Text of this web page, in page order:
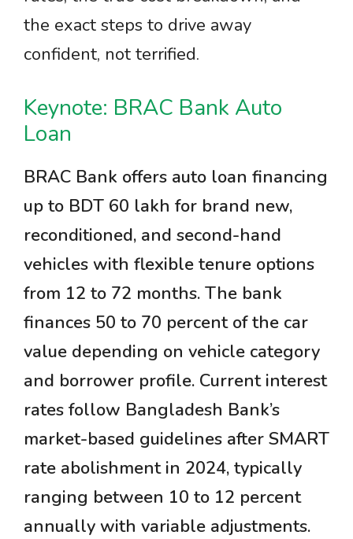
the exact steps to drive away
confident, not terrified.
Keynote: BRAC Bank Auto
Loan
BRAC Bank offers auto loan financing
up to BDT 60 lakh for brand new,
reconditioned, and second-hand
vehicles with flexible tenure options
from 12 to 72 months. The bank
finances 50 to 70 percent of the car
value depending on vehicle category
and borrower profile. Current interest
rates follow Bangladesh Bank’s
market-based guidelines after SMART
rate abolishment in 2024, typically
ranging between 10 to 12 percent
annually with variable adjustments.